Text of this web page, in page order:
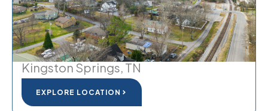
Kingston Springs, TN
EXPLORE LOCATION